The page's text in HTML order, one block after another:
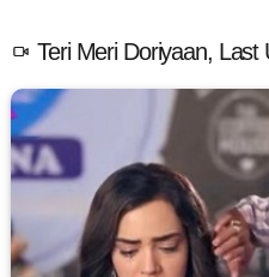
Teri Meri Doriyaan, Last